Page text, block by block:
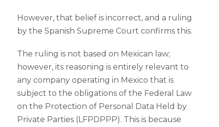
However, that belief is incorrect, and a ruling
by the Spanish Supreme Court confirms this.
The ruling is not based on Mexican law;
however, its reasoning is entirely relevant to
any company operating in Mexico that is
subject to the obligations of the Federal Law
on the Protection of Personal Data Held by
Private Parties (LFPDPPP). This is because